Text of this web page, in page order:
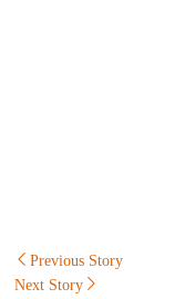
Post
Previous Story
Next Story